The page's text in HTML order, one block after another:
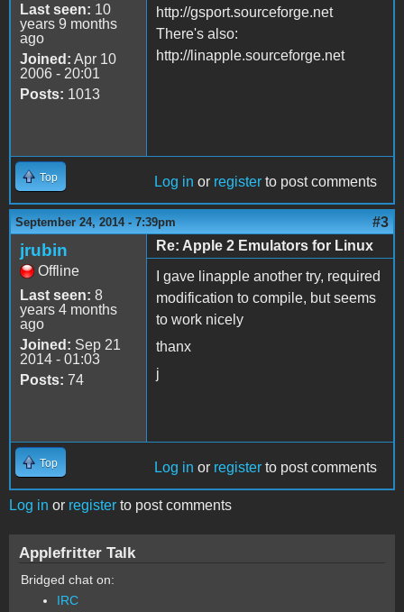
Last seen: 10
years 9 months
ago
Joined: Apr 10
2006 - 20:01
Posts: 1013
http://gsport.sourceforge.net
There's also:
http://linapple.sourceforge.net
Top Log in or register to post comments
September 24, 2014 - 7:39pm #3
jrubin
Offline
Last seen: 8
years 4 months
ago
Joined: Sep 21
2014 - 01:03
Posts: 74
Re: Apple 2 Emulators for Linux
I gave linapple another try, required
modification to compile, but seems
to work nicely
thanx
j
Top Log in or register to post comments
Log in or register to post comments
Applefritter Talk
Bridged chat on:
IRC